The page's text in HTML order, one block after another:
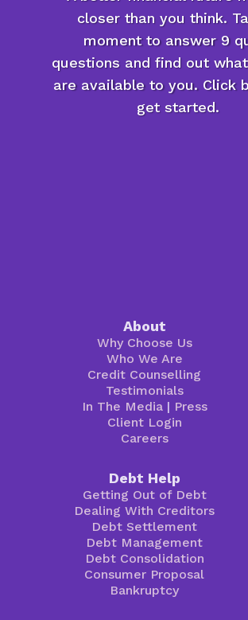
closer than you think.
moment to answer 9
questions and find out
are available to you. Click
get started.
About
Why Choose Us
Who We Are
Credit Counselling
Testimonials
In The Media| Press
Client Login
Careers
Debt Help
Getting Out of Debt
Dealing With Creditors
Debt Settlement
Debt Management
Debt Consolidation
Consumer Proposal
Bankruptcy